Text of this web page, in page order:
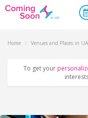
Home / Venues and Places in
To get your